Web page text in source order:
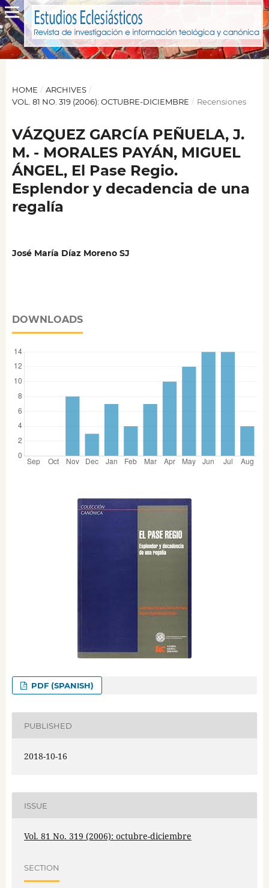
HOME / ARCHIVES /
VOL. 81 NO. 319 (2006): OCTUBRE-DICIEMBRE / Recensiones
VÁZQUEZ GARCÍA PEÑUELA, J.
M. - MORALES PAYÁN, MIGUEL
ÁNGEL, El Pase Regio.
Esplendor y decadencia de una
regalía
José María Díaz Moreno SJ
DOWNLOADS
PDF (SPANISH)
PUBLISHED
2018-10-16
ISSUE
Vol. 81 No. 319 (2006): octubre-diciembre
SECTION